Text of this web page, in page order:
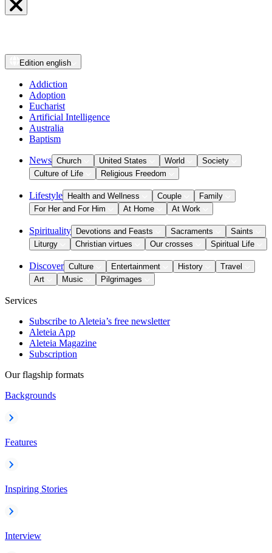
Edition english
Addiction
Adoption
Eucharist
Artificial Intelligence
Australia
Baptism
News Church United States World
Society
Culture of Life
Religious Freedom
Lifestyle Health and Wellness Couple
Family
For Her and For Him
At Home At Work
Spirituality Devotions and Feasts Sacraments
Saints
Liturgy
Christian virtues Our crosses Spiritual Life
Discover Culture Entertainment History
Travel
Art
Music Pilgrimages
Services
Subscribe to Aleteia’s free newsletter
Aleteia App
Aleteia Magazine
Subscription
Our flagship formats
Backgrounds
Features
Inspiring Stories
Interview